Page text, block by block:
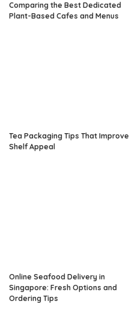
Comparing the Best Dedicated
Plant-Based Cafes and Menus
Tea Packaging Tips That Improve
Shelf Appeal
Online Seafood Delivery in
Singapore: Fresh Options and
Ordering Tips